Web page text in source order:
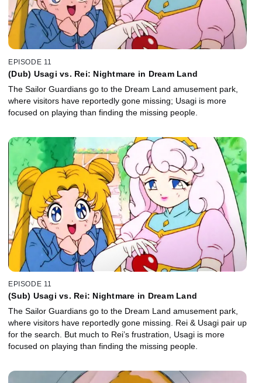
EPISODE 11
(Dub) Usagi vs. Rei: Nightmare in Dream Land
The Sailor Guardians go to the Dream Land amusement park,
where visitors have reportedly gone missing; Usagi is more
focused on playing than finding the missing people.
EPISODE 11
(Sub) Usagi vs. Rei: Nightmare in Dream Land
The Sailor Guardians go to the Dream Land amusement park,
where visitors have reportedly gone missing. Rei & Usagi pair up
for the search. But much to Rei’s frustration, Usagi is more
focused on playing than finding the missing people.